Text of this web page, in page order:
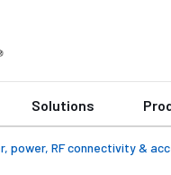
Solutions
power, RF connectivity &